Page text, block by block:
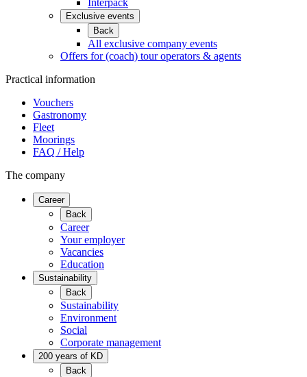
Interpack
Exclusive events
Back
All exclusive company events
Offers for (coach) tour operators & agents
Practical information
Vouchers
Gastronomy
Fleet
Moorings
FAQ / Help
The company
Career
Back
Career
Your employer
Vacancies
Education
Sustainability
Back
Sustainability
Environment
Social
Corporate management
200 years of KD
Back